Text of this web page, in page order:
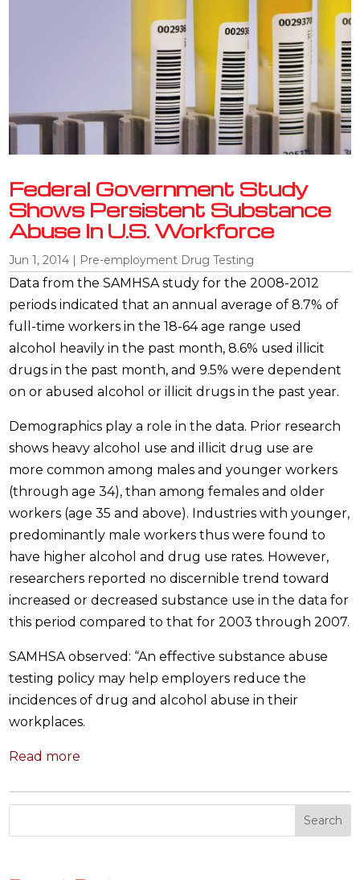
Federal Government Study
Shows Persistent Substance
Abuse In U.S. Workforce
Jun 1, 2014 | Pre-employment Drug Testing
Data from the SAMHSA study for the 2008-2012
periods indicated that an annual average of 8.7% of
full-time workers in the 18-64 age range used
alcohol heavily in the past month, 8.6% used illicit
drugs in the past month, and 9.5% were dependent
on or abused alcohol or illicit drugs in the past year.
Demographics play a role in the data. Prior research
shows heavy alcohol use and illicit drug use are
more common among males and younger workers
(through age 34), than among females and older
workers (age 35 and above). Industries with younger,
predominantly male workers thus were found to
have higher alcohol and drug use rates. However,
researchers reported no discernible trend toward
increased or decreased substance use in the data for
this period compared to that for 2003 through 2007.
SAMHSA observed: “An effective substance abuse
testing policy may help employers reduce the
incidences of drug and alcohol abuse in their
workplaces.
Read more